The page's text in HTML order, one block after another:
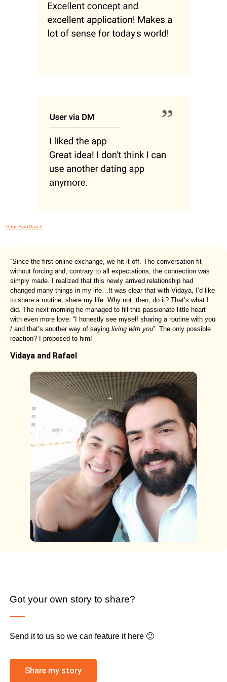
#Our FyraMatch
“Since the first online exchange, we hit it off. The conversation fit
without forcing and, contrary to all expectations, the connection was
simply made. I realized that this newly arrived relationship had
changed many things in my life…It was clear that with Vidaya, I’d like
to share a routine, share my life. Why not, then, do it? That’s what I
did. The next morning he managed to fill this passionate little heart
with even more love: “I honestly see myself sharing a routine with you
/ and that’s another way of saying living with you”. The only possible
reaction? I proposed to him!”
Vidaya and Rafael
Got your own story to share?
Send it to us so we can feature it here 🙂
Share my story